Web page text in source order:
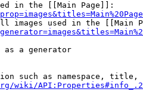
in the [[Main Page]]:
images used in the [[Main
as a generator
such as namespace, title,
wiki/